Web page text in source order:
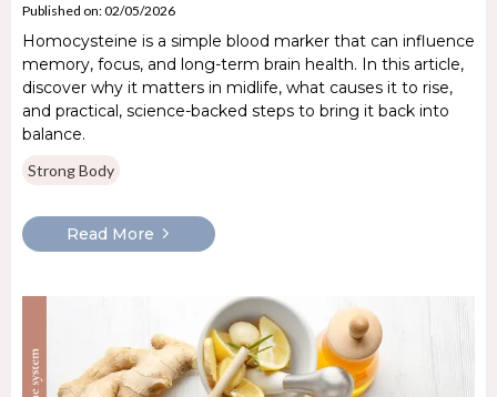
Published on: 02/05/2026
Homocysteine is a simple blood marker that can influence
memory, focus, and long-term brain health. In this article,
discover why it matters in midlife, what causes it to rise,
and practical, science-backed steps to bring it back into
balance.
Strong Body
Read More